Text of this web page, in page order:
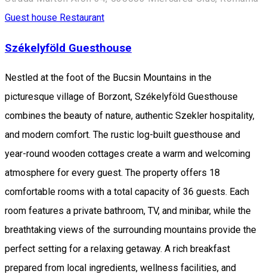
Guest house Restaurant
Székelyföld Guesthouse
Nestled at the foot of the Bucsin Mountains in the
picturesque village of Borzont, Székelyföld Guesthouse
combines the beauty of nature, authentic Szekler hospitality,
and modern comfort. The rustic log-built guesthouse and
year-round wooden cottages create a warm and welcoming
atmosphere for every guest. The property offers 18
comfortable rooms with a total capacity of 36 guests. Each
room features a private bathroom, TV, and minibar, while the
breathtaking views of the surrounding mountains provide the
perfect setting for a relaxing getaway. A rich breakfast
prepared from local ingredients, wellness facilities, and